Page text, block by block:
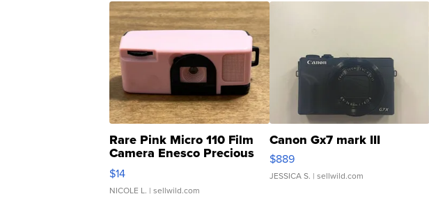
Rare Pink Micro 110 Film
Camera Enesco Precious
Moments TD4
$14
NICOLE L. | sellwild.com
Canon Gx7 mark III
$889
JESSICA S. | sellwild.com